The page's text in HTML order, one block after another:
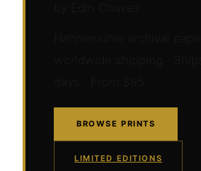
BROWSE PRINTS
LIMITED EDITIONS